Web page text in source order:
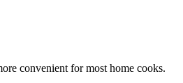
convenient for most home cooks.